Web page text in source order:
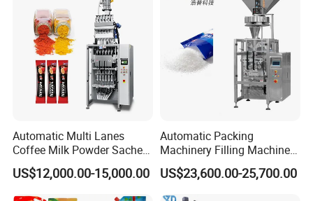
Automatic Multi Lanes
Coffee Milk Powder Sachet
Stick Bag Packing Machine
US$12,000.00-15,000.00
Automatic Packing
Machinery Filling Machine
Sugar Salt Granule
Seasoning Powder
Packaging Machine
US$23,600.00-25,700.00